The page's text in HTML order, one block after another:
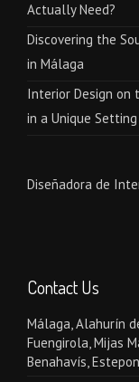
Actually Need?
Discovering the
in Málaga
Interior Design on
in a Unique Setting
Diseñadora de
Contact Us
Málaga, Alahurín
Fuengirola, Mijas
Benahavís,